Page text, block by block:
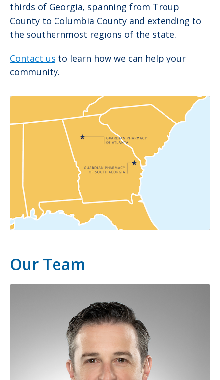
thirds of Georgia, spanning from Troup
County to Columbia County and extending to
the southernmost regions of the state.
Contact us to learn how we can help your
community.
Our Team